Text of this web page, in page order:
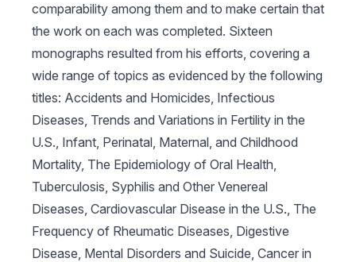
comparability among them and to make certain that
the work on each was completed. Sixteen
monographs resulted from his efforts, covering a
wide range of topics as evidenced by the following
titles: Accidents and Homicides, Infectious
Diseases, Trends and Variations in Fertility in the
U.S., Infant, Perinatal, Maternal, and Childhood
Mortality, The Epidemiology of Oral Health,
Tuberculosis, Syphilis and Other Venereal
Diseases, Cardiovascular Disease in the U.S., The
Frequency of Rheumatic Diseases, Digestive
Disease, Mental Disorders and Suicide, Cancer in